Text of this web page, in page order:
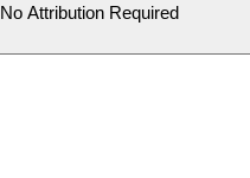
No Attribution Required